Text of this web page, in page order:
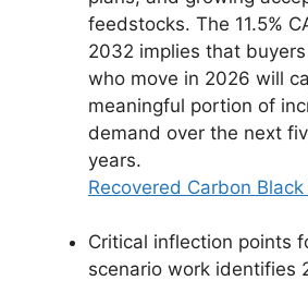
feedstocks. The 11.5%
2032 implies that
who move in 2026 will
meaningful portion of
demand over the next
years.
Recovered Carbon
Critical inflection points
scenario work identifies